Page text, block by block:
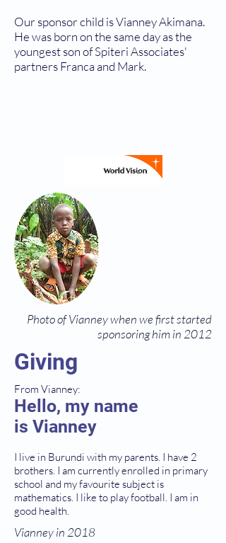
Our sponsor child is Vianney Akimana.
He was born on the same day as the
youngest son of Spiteri Associates'
partners Franca and Mark.
Photo of Vianney when we first started
sponsoring him in 2012
Giving
From Vianney:
Hello, my name
is Vianney
I live in Burundi with my parents. I have 2
brothers. I am currently enrolled in primary
school and my favourite subject is
mathematics. I like to play football. I am in
good health.
Vianney in 2018